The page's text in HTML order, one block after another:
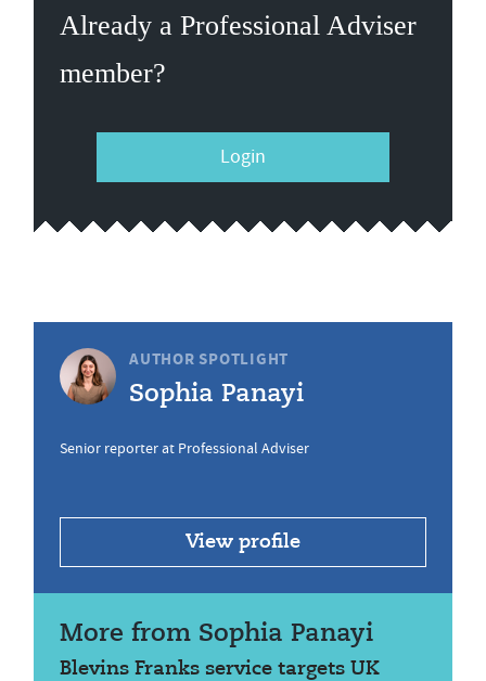
Already a Professional Adviser
member?
Login
AUTHOR SPOTLIGHT
Sophia Panayi
Senior reporter at Professional Adviser
View profile
More from Sophia Panayi
Blevins Franks service targets UK